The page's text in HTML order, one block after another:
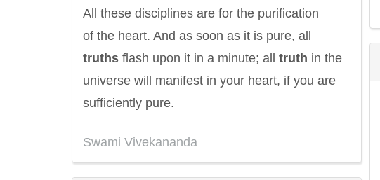
All these disciplines are for the purification
of the heart. And as soon as it is pure, all
truths flash upon it in a minute; all truth in the
universe will manifest in your heart, if you are
sufficiently pure.
Swami Vivekananda